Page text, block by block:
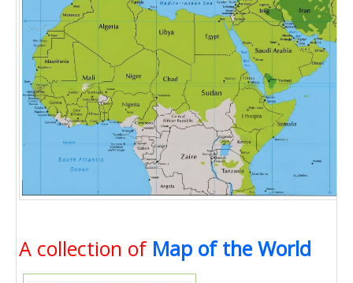
A collection of Map of the World